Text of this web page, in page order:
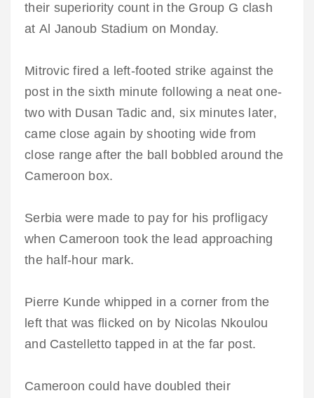
their superiority count in the Group G clash
at Al Janoub Stadium on Monday.
Mitrovic fired a left-footed strike against the
post in the sixth minute following a neat one-
two with Dusan Tadic and, six minutes later,
came close again by shooting wide from
close range after the ball bobbled around the
Cameroon box.
Serbia were made to pay for his profligacy
when Cameroon took the lead approaching
the half-hour mark.
Pierre Kunde whipped in a corner from the
left that was flicked on by Nicolas Nkoulou
and Castelletto tapped in at the far post.
Cameroon could have doubled their